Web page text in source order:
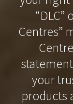
Centres”
your
products